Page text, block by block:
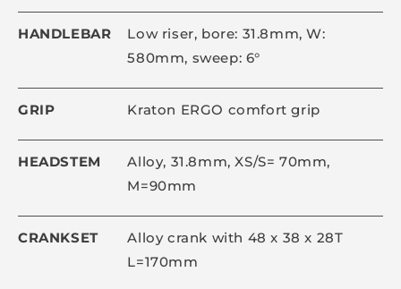
HANDLEBAR
Low riser, bore: 31.8mm, W:
580mm, sweep: 6°
GRIP Kraton ERGO comfort grip
HEADSTEM
Alloy, 31.8mm, XS/S= 70mm,
M=90mm
CRANKSET
Alloy crank with 48 x 38 x 28T
L=170mm